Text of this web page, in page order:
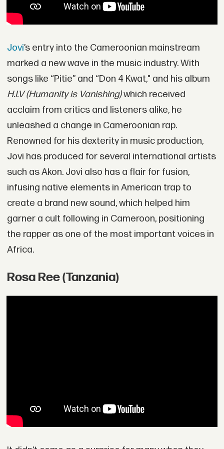
Jovi’s entry into the Cameroonian mainstream
marked a new wave in the music industry. With
songs like “Pitie” and “Don 4 Kwat," and his album
H.I.V (Humanity is Vanishing)which received
acclaim from critics and listeners alike, he
unleashed a change in Cameroonian rap.
Renowned for his dexterity in music production,
Jovi has produced for several international artists
such as Akon. Jovi also has a flair for fusion,
infusing native elements in American trap to
create a brand new sound, which helped him
garner a cult following in Cameroon, positioning
the rapper as one of the most important voices in
Africa.
Rosa Ree (Tanzania)